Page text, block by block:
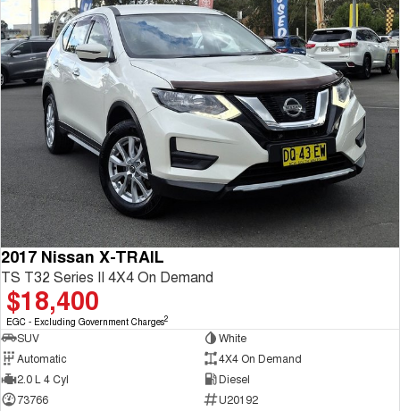
2017 Nissan X-TRAIL
TS T32 Series II 4X4 On Demand
$18,400
EGC - Excluding Government Charges2
SUV
White
Automatic
4X4 On Demand
2.0 L 4 Cyl
Diesel
73766
U20192